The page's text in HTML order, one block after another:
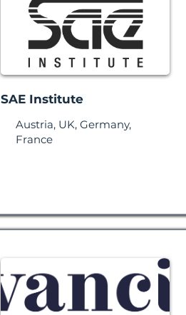
SAE Institute
Austria, UK, Germany,
France